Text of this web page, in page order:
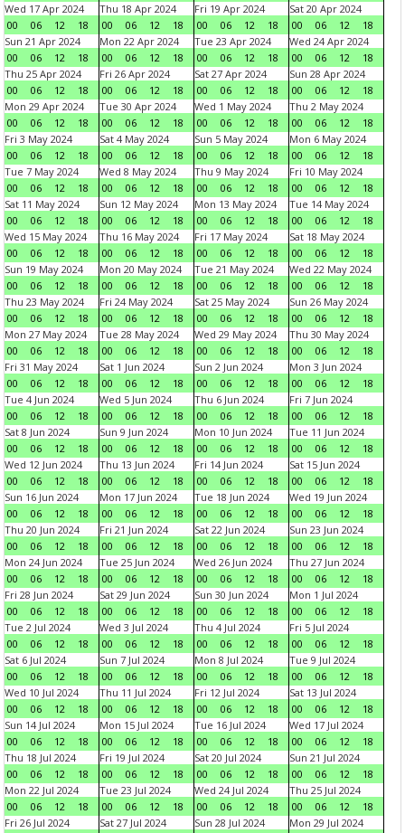
Wed 17 Apr 2024
00
06 12 18
Thu 18 Apr 2024
00
06 12 18
Fri 19 Apr 2024
00
06 12 18
Sat 20 Apr 2024
00
06 12
18
Sun 21 Apr 2024
00
06 12 18
Mon 22 Apr 2024
00
06 12 18
Tue 23 Apr 2024
00
06 12 18
Wed 24 Apr 2024
00
06 12
18
Thu 25 Apr 2024
00
06 12 18
Fri 26 Apr 2024
00
06 12 18
Sat 27 Apr 2024
00
06 12 18
Sun 28 Apr 2024
00
06 12
18
Mon 29 Apr 2024
00
06 12 18
Tue 30 Apr 2024
00
06 12 18
Wed 1 May 2024
00
06 12 18
Thu 2 May 2024
00
06 12
18
Fri 3 May 2024
00
06 12 18
Sat 4 May 2024
00
06 12 18
Sun 5 May 2024
00
06 12 18
Mon 6 May 2024
00
06 12
18
Tue 7 May 2024
00
06 12 18
Wed 8 May 2024
00
06 12 18
Thu 9 May 2024
00
06 12 18
Fri 10 May 2024
00
06 12
18
Sat 11 May 2024
00
06 12 18
Sun 12 May 2024
00
06 12 18
Mon 13 May 2024
00
06 12 18
Tue 14 May 2024
00
06 12
18
Wed 15 May 2024
00
06 12 18
Thu 16 May 2024
00
06 12 18
Fri 17 May 2024
00
06 12 18
Sat 18 May 2024
00
06 12
18
Sun 19 May 2024
00
06 12 18
Mon 20 May 2024
00
06 12 18
Tue 21 May 2024
00
06 12 18
Wed 22 May 2024
00
06 12
18
Thu 23 May 2024
00
06 12 18
Fri 24 May 2024
00
06 12 18
Sat 25 May 2024
00
06 12 18
Sun 26 May 2024
00
06 12
18
Mon 27 May 2024
00
06 12 18
Tue 28 May 2024
00
06 12 18
Wed 29 May 2024
00
06 12 18
Thu 30 May 2024
00
06 12
18
Fri 31 May 2024
00
06 12 18
Sat 1 Jun 2024
00
06 12 18
Sun 2 Jun 2024
00
06 12 18
Mon 3 Jun 2024
00
06 12
18
Tue 4 Jun 2024
00
06 12 18
Wed 5 Jun 2024
00
06 12 18
Thu 6 Jun 2024
00
06 12 18
Fri 7 Jun 2024
00
06 12
18
Sat 8 Jun 2024
00
06 12 18
Sun 9 Jun 2024
00
06 12 18
Mon 10 Jun 2024
00
06 12 18
Tue 11 Jun 2024
00
06 12
18
Wed 12 Jun 2024
00
06 12 18
Thu 13 Jun 2024
00
06 12 18
Fri 14 Jun 2024
00
06 12 18
Sat 15 Jun 2024
00
06 12
18
Sun 16 Jun 2024
00
06 12 18
Mon 17 Jun 2024
00
06 12 18
Tue 18 Jun 2024
00
06 12 18
Wed 19 Jun 2024
00
06 12
18
Thu 20 Jun 2024
00
06 12 18
Fri 21 Jun 2024
00
06 12 18
Sat 22 Jun 2024
00
06 12 18
Sun 23 Jun 2024
00
06 12
18
Mon 24 Jun 2024
00
06 12 18
Tue 25 Jun 2024
00
06 12 18
Wed 26 Jun 2024
00
06 12 18
Thu 27 Jun 2024
00
06 12
18
Fri 28 Jun 2024
00
06 12 18
Sat 29 Jun 2024
00
06 12 18
Sun 30 Jun 2024
00
06 12 18
Mon 1 Jul 2024
00
06 12
18
Tue 2 Jul 2024
00
06 12 18
Wed 3 Jul 2024
00
06 12 18
Thu 4 Jul 2024
00
06 12 18
Fri 5 Jul 2024
00
06 12
18
Sat 6 Jul 2024
00
06 12 18
Sun 7 Jul 2024
00
06 12 18
Mon 8 Jul 2024
00
06 12 18
Tue 9 Jul 2024
00
06 12
18
Wed 10 Jul 2024
00
06 12 18
Thu 11 Jul 2024
00
06 12 18
Fri 12 Jul 2024
00
06 12 18
Sat 13 Jul 2024
00
06 12
18
Sun 14 Jul 2024
00
06 12 18
Mon 15 Jul 2024
00
06 12 18
Tue 16 Jul 2024
00
06 12 18
Wed 17 Jul 2024
00
06 12
18
Thu 18 Jul 2024
00
06 12 18
Fri 19 Jul 2024
00
06 12 18
Sat 20 Jul 2024
00
06 12 18
Sun 21 Jul 2024
00
06 12
18
Mon 22 Jul 2024
00
06 12 18
Tue 23 Jul 2024
00
06 12 18
Wed 24 Jul 2024
00
06 12 18
Thu 25 Jul 2024
00
06 12
18
Fri 26 Jul 2024
Sat 27 Jul 2024
Sun 28 Jul 2024
Mon 29 Jul 2024